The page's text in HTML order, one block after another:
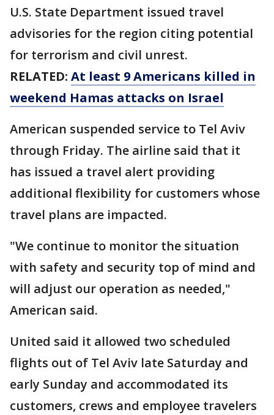
U.S. State Department issued travel
advisories for the region citing potential
for terrorism and civil unrest.
RELATED: At least 9 Americans killed in
weekend Hamas attacks on Israel
American suspended service to Tel Aviv
through Friday. The airline said that it
has issued a travel alert providing
additional flexibility for customers whose
travel plans are impacted.
"We continue to monitor the situation
with safety and security top of mind and
will adjust our operation as needed,"
American said.
United said it allowed two scheduled
flights out of Tel Aviv late Saturday and
early Sunday and accommodated its
customers, crews and employee travelers